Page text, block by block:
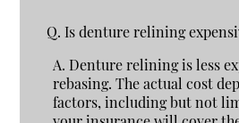
Q. Is denture relining
A. Denture relining is less
rebasing. The actual cost
factors, including but not